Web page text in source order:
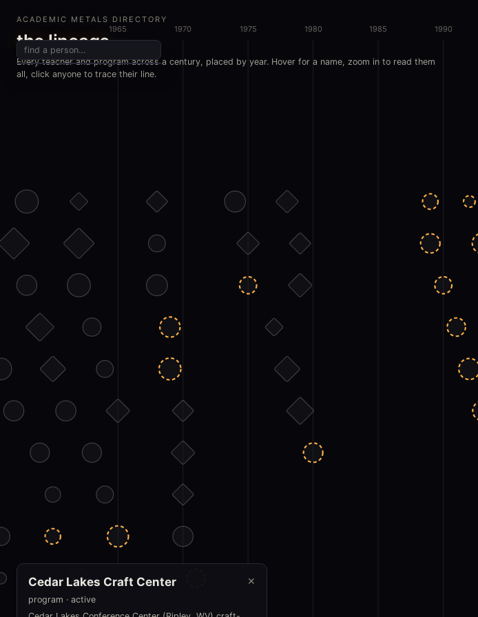
ACADEMIC METALS DIRECTORY
the lineage
Every teacher and program across a century, placed by year. Hover for a name, zoom in to read them
all, click anyone to trace their line.
1965 1970 1975 1980 1985 1990
✕
Cedar Lakes Craft Center
program · active